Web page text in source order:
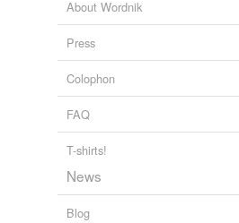
About Wordnik
Press
Colophon
FAQ
T-shirts!
News
Blog